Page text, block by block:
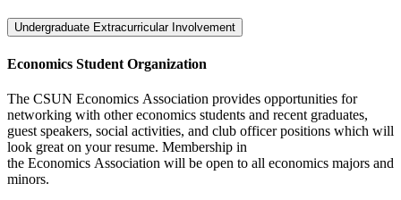
Undergraduate Extracurricular Involvement
Economics Student Organization
The CSUN Economics Association provides opportunities for
networking with other economics students and recent graduates,
guest speakers, social activities, and club officer positions which will
look great on your resume. Membership in
the Economics Association will be open to all economics majors and
minors.